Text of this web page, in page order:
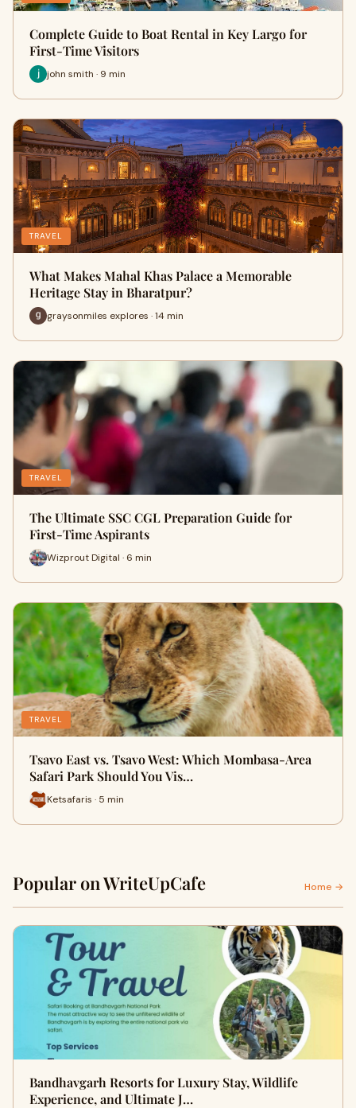
Complete Guide to Boat Rental in Key Largo for
First-Time Visitors
john smith · 9 min
TRAVEL
What Makes Mahal Khas Palace a Memorable
Heritage Stay in Bharatpur?
graysonmiles explores · 14 min
TRAVEL
The Ultimate SSC CGL Preparation Guide for
First-Time Aspirants
Wizprout Digital · 6 min
TRAVEL
Tsavo East vs. Tsavo West: Which Mombasa-Area
Safari Park Should You Vis…
Ketsafaris · 5 min
Popular on WriteUpCafe Home →
Bandhavgarh Resorts for Luxury Stay, Wildlife
Experience, and Ultimate J…